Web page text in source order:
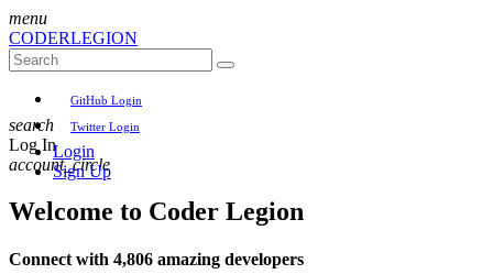
menu
CODERLEGION
GitHub Login
Twitter Login
Login
Sign Up
search
Log In
account_circle
Welcome to Coder Legion
Connect with 4,806 amazing developers